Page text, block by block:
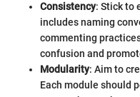
Consistency: Stick to
includes naming
commenting
confusion and
Modularity: Aim to
Each module should